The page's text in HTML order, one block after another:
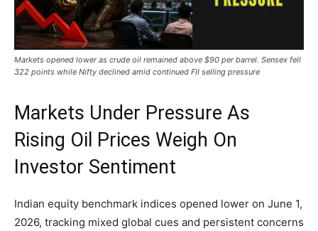
Markets opened lower as crude oil remained above $90 per barrel. Sensex fell
322 points while Nifty declined amid continued FII selling pressure
Markets Under Pressure As
Rising Oil Prices Weigh On
Investor Sentiment
Indian equity benchmark indices opened lower on June 1,
2026, tracking mixed global cues and persistent concerns